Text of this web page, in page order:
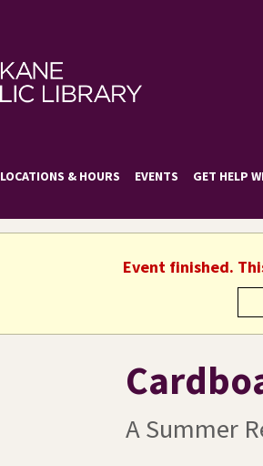
LOCATIONS & HOURS EVENTS GET HELP
Event finished.
A Summer